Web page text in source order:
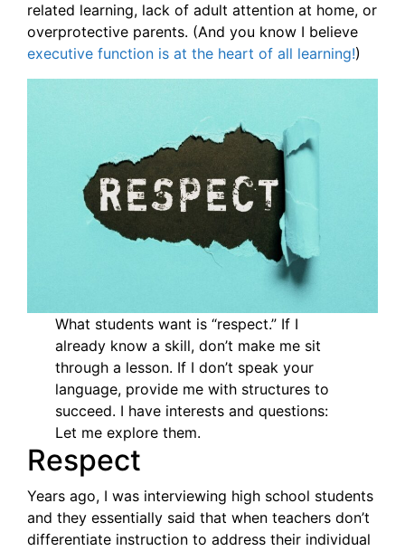
related learning, lack of adult attention at home, or
overprotective parents. (And you know I believe
executive function is at the heart of all learning!)
What students want is “respect.” If I
already know a skill, don’t make me sit
through a lesson. If I don’t speak your
language, provide me with structures to
succeed. I have interests and questions:
Let me explore them.
Respect
Years ago, I was interviewing high school students
and they essentially said that when teachers don’t
differentiate instruction to address their individual